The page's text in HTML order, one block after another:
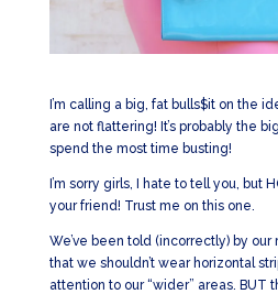
I’m calling a big, fat bulls$it on the
are not flattering! It’s probably the
spend the most time busting!
I’m sorry girls, I hate to tell you, but
your friend! Trust me on this one.
We’ve been told (incorrectly) by
that we shouldn’t wear horizontal
attention to our “wider” areas. BUT